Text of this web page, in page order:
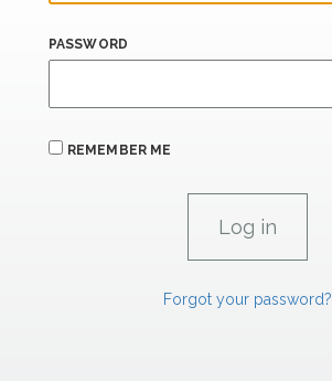
PASSWORD
REMEMBER ME
Forgot your password?